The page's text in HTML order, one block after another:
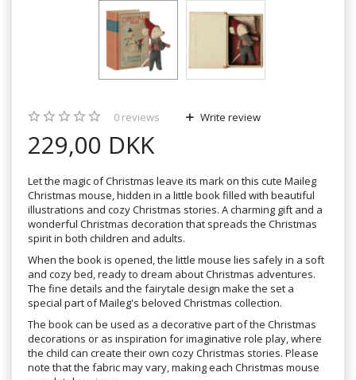
0 reviews Write review
229,00 DKK
Let the magic of Christmas leave its mark on this cute Maileg
Christmas mouse, hidden in a little book filled with beautiful
illustrations and cozy Christmas stories. A charming gift and a
wonderful Christmas decoration that spreads the Christmas
spirit in both children and adults.
When the book is opened, the little mouse lies safely in a soft
and cozy bed, ready to dream about Christmas adventures.
The fine details and the fairytale design make the set a
special part of Maileg's beloved Christmas collection.
The book can be used as a decorative part of the Christmas
decorations or as inspiration for imaginative role play, where
the child can create their own cozy Christmas stories. Please
note that the fabric may vary, making each Christmas mouse